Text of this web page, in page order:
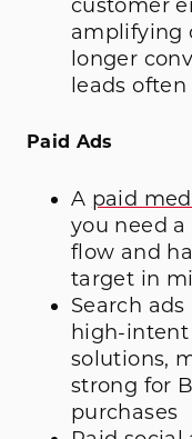
customer
amplifying
longer
leads
Paid Ads
A paid
you need
flow and
target in
Search
high-
solutions,
strong for
purchases